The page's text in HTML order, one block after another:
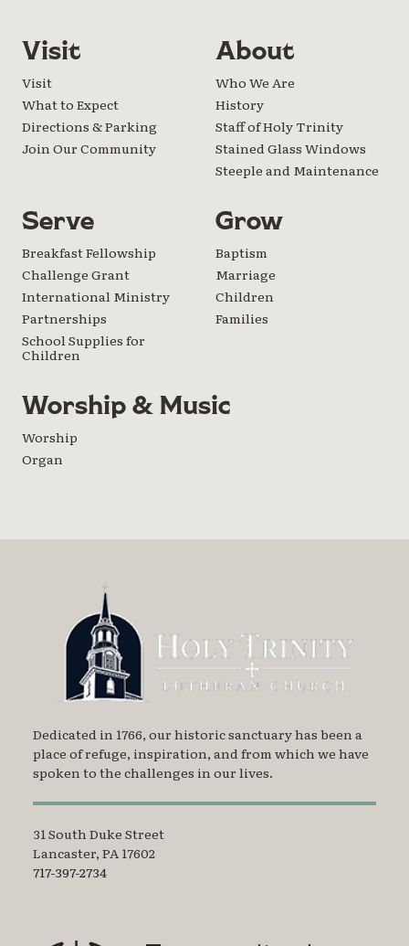
Visit
Visit
What to Expect
Directions & Parking
Join Our Community
About
Who We Are
History
Staff of Holy Trinity
Stained Glass Windows
Steeple and Maintenance
Serve
Breakfast Fellowship
Challenge Grant
International Ministry
Partnerships
School Supplies for
Children
Grow
Baptism
Marriage
Children
Families
Worship & Music
Worship
Organ
Dedicated in 1766, our historic sanctuary has been a
place of refuge, inspiration, and from which we have
spoken to the challenges in our lives.
31 South Duke Street
Lancaster, PA 17602
717-397-2734